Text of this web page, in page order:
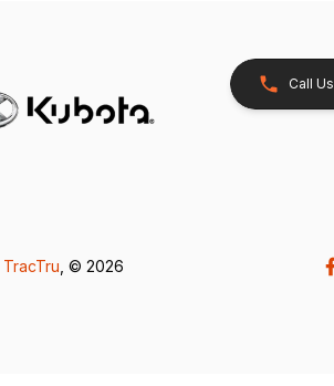
Call Us
TracTru , © 2026